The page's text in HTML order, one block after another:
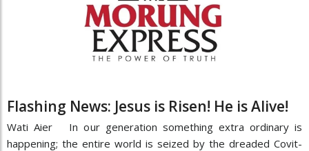
Flashing News: Jesus is Risen! He is Alive!
Wati Aier In our generation something extra ordinary is
happening; the entire world is seized by the dreaded Covit-